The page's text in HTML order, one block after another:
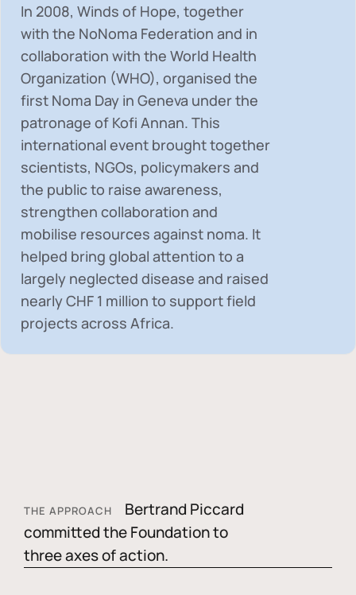
In 2008, Winds of Hope, together
with the NoNoma Federation and in
collaboration with the World Health
Organization (WHO), organised the
first Noma Day in Geneva under the
patronage of Kofi Annan. This
international event brought together
scientists, NGOs, policymakers and
the public to raise awareness,
strengthen collaboration and
mobilise resources against noma. It
helped bring global attention to a
largely neglected disease and raised
nearlyCHF 1 million to support field
projects across Africa.
THE APPROACH
Bertrand Piccard
committed the Foundation to
three axes of action.